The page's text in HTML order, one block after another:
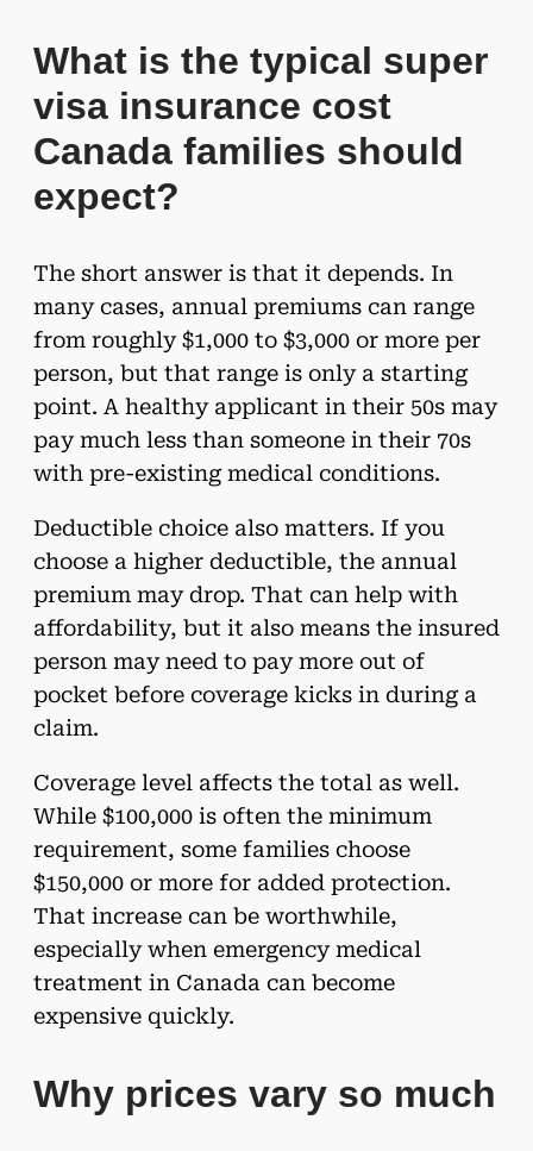
What is the typical super
visa insurance cost
Canada families should
expect?
The short answer is that it depends. In
many cases, annual premiums can range
from roughly $1,000 to $3,000 or more per
person, but that range is only a starting
point. A healthy applicant in their 50s may
pay much less than someone in their 70s
with pre-existing medical conditions.
Deductible choice also matters. If you
choose a higher deductible, the annual
premium may drop. That can help with
affordability, but it also means the insured
person may need to pay more out of
pocket before coverage kicks in during a
claim.
Coverage level affects the total as well.
While $100,000 is often the minimum
requirement, some families choose
$150,000 or more for added protection.
That increase can be worthwhile,
especially when emergency medical
treatment in Canada can become
expensive quickly.
Why prices vary so much